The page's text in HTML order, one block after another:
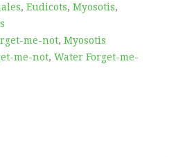
, Eudicots, Myosotis,
me-not, Myosotis
me-not, Water Forget-me-